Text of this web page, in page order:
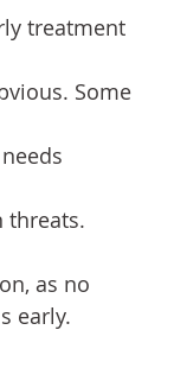
treatment
Some
threats.
as no
early.